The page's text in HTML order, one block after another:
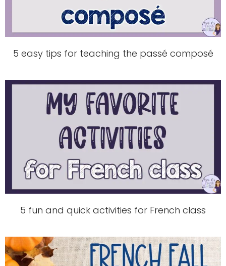
5 easy tips for teaching the passé composé
5 fun and quick activities for French class